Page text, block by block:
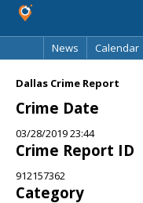
News
Calendar
Dallas Crime Report
Crime Date
03/28/2019 23:44
Crime Report ID
912157362
Category